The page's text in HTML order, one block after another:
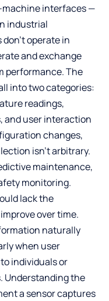
interfaces —
industrial
operate in
and exchange
performance. The
into two categories:
readings,
and user interaction
changes,
isn’t arbitrary.
maintenance,
monitoring.
lack the
over time.
naturally
when user
individuals or
Understanding the
a sensor captures